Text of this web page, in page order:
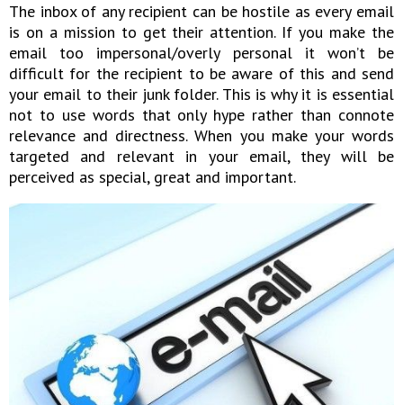
The inbox of any recipient can be hostile as every email
is on a mission to get their attention. If you make the
email too impersonal/overly personal it won’t be
difficult for the recipient to be aware of this and send
your email to their junk folder. This is why it is essential
not to use words that only hype rather than connote
relevance and directness. When you make your words
targeted and relevant in your email, they will be
perceived as special, great and important.